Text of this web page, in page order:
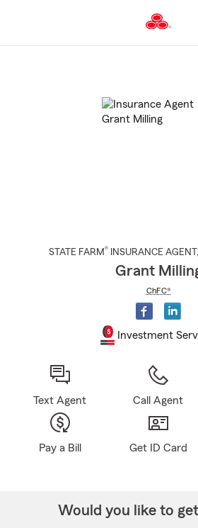
to
Content
STATE FARM® INSURANCE AGENT ,
Grant
ChFC®
Investment
Text Agent Call Agent
Pay a Bill Get ID Card
Would you like to